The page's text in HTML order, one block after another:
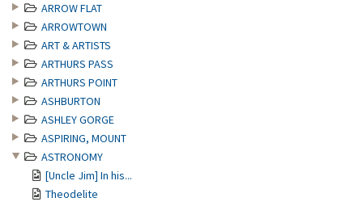
ARROW FLAT
ARROWTOWN
ART & ARTISTS
ARTHURS PASS
ARTHURS POINT
ASHBURTON
ASHLEY GORGE
ASPIRING, MOUNT
ASTRONOMY
[Uncle Jim] In his...
Theodelite